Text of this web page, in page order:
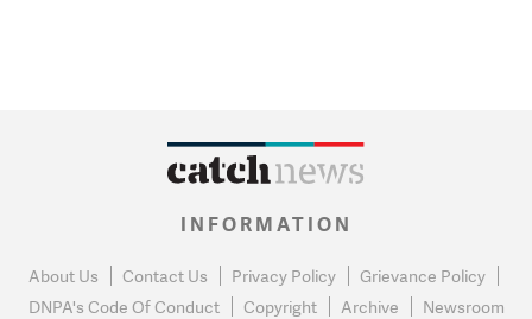
INFORMATION
About Us Contact Us Privacy Policy
Grievance Policy
DNPA's Code Of Conduct
Copyright Archive Newsroom